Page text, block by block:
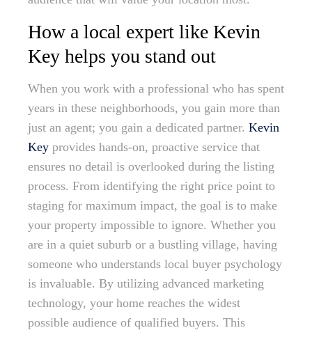
How a local expert like Kevin
Key helps you stand out
When you work with a professional who has spent
years in these neighborhoods, you gain more than
just an agent; you gain a dedicated partner. Kevin
Key provides hands-on, proactive service that
ensures no detail is overlooked during the listing
process. From identifying the right price point to
staging for maximum impact, the goal is to make
your property impossible to ignore. Whether you
are in a quiet suburb or a bustling village, having
someone who understands local buyer psychology
is invaluable. By utilizing advanced marketing
technology, your home reaches the widest
possible audience of qualified buyers. This